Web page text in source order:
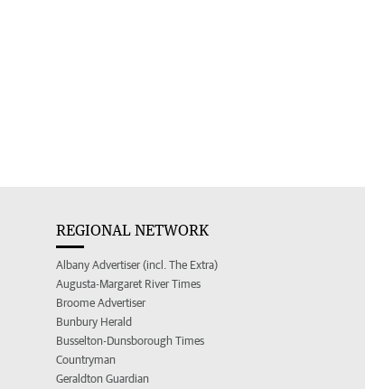
REGIONAL NETWORK
Albany Advertiser (incl. The Extra)
Augusta-Margaret River Times
Broome Advertiser
Bunbury Herald
Busselton-Dunsborough Times
Countryman
Geraldton Guardian